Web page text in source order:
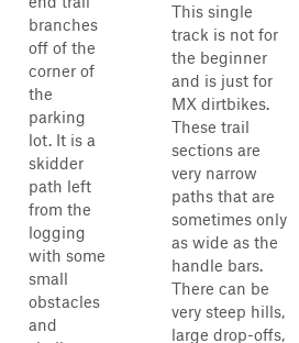
branches
off of the
corner of
the
parking
lot. It is a
skidder
path left
from the
logging
with some
small
obstacles
and
This single
track is not for
the beginner
and is just for
MX dirtbikes.
These trail
sections are
very narrow
paths that are
sometimes only
as wide as the
handle bars.
There can be
very steep hills,
large drop-offs,